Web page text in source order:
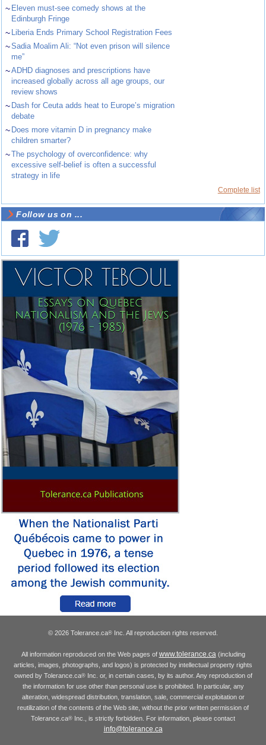
~ Eleven must-see comedy shows at the
Edinburgh Fringe
~ Liberia Ends Primary School Registration Fees
~Sadia Moalim Ali: “Not even prison will silence
me”
~ADHD diagnoses and prescriptions have
increased globally across all age groups, our
review shows
~ Dash for Ceuta adds heat to Europe’s migration
debate
~ Does more vitamin D in pregnancy make
children smarter?
~The psychology of overconfidence: why
excessive self-belief is often a successful
strategy in life
Complete list
Follow us on ...
© 2026 Tolerance.ca® Inc. All reproduction rights reserved.
All information reproduced on the Web pages of www.tolerance.ca(including
articles, images, photographs, and logos) is protected by intellectual property rights
owned by Tolerance.ca®Inc. or, in certain cases, by its author. Any reproduction of
the information for use other than personal use is prohibited. In particular, any
alteration, widespread distribution, translation, sale, commercial exploitation or
reutilization of the contents of the Web site, without the prior written permission of
Tolerance.ca® Inc., is strictly forbidden. For information, please contact
info@tolerance.ca